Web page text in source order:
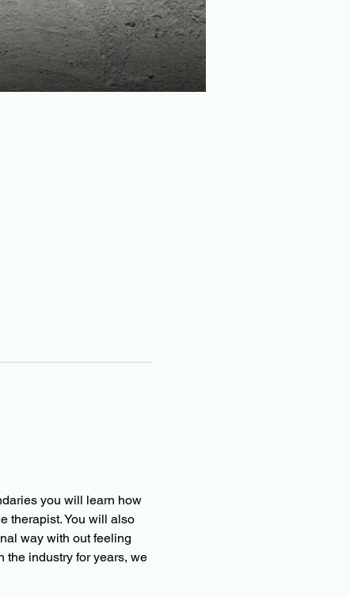
you will learn how
therapist. You will also
way with out feeling
the industry for years, we